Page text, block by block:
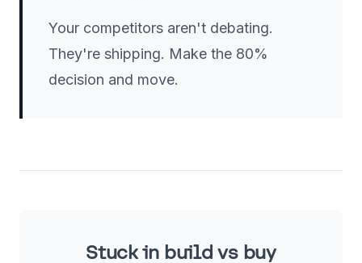
Your competitors aren't debating.
They're shipping. Make the 80%
decision and move.
Stuck in build vs buy